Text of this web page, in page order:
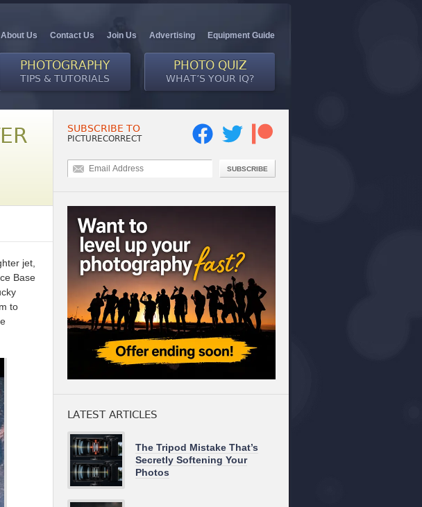
About Us Contact Us Join Us Advertising Equipment Guide
PHOTOGRAPHY
TIPS & TUTORIALS
PHOTO QUIZ
WHAT’S YOUR IQ?
jet,
Base
to
SUBSCRIBE TO
PICTURECORRECT
SUBSCRIBE
LATEST ARTICLES
The Tripod Mistake That’s
Secretly Softening Your
Photos